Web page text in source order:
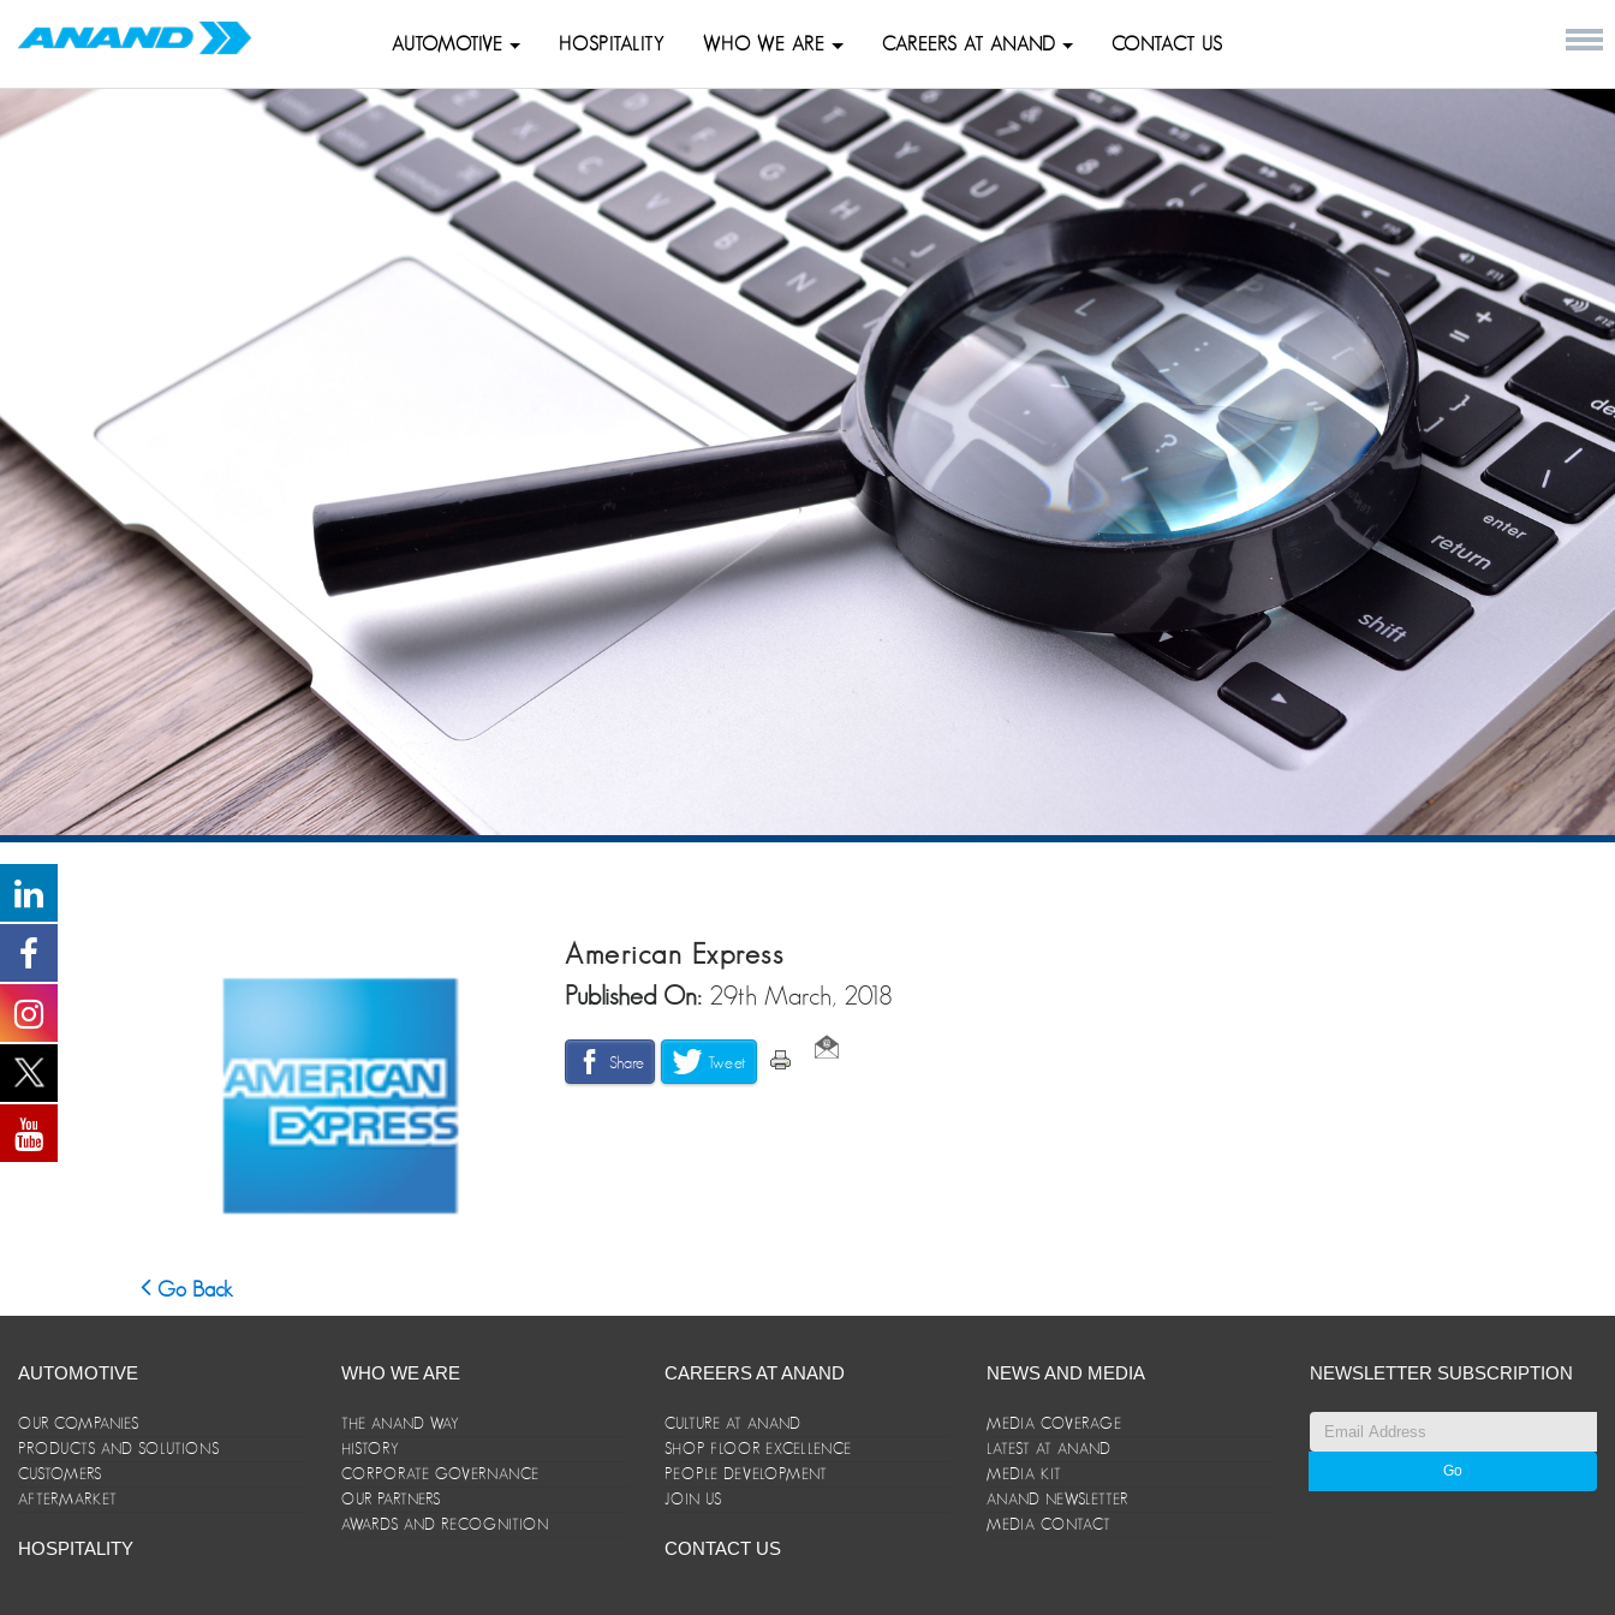
AUTOMOTIVE HOSPITALITY WHO WE ARE CAREERS AT ANAND CONTACT US
American Express
Published On: 29th March, 2018
Share Tweet
Go Back
AUTOMOTIVE
OUR COMPANIES
PRODUCTS AND SOLUTIONS
CUSTOMERS
AFTERMARKET
HOSPITALITY
WHO WE ARE
THE ANAND WAY
HISTORY
CORPORATE GOVERNANCE
OUR PARTNERS
AWARDS AND RECOGNITION
CAREERS AT ANAND
CULTURE AT ANAND
SHOP FLOOR EXCELLENCE
PEOPLE DEVELOPMENT
JOIN US
CONTACT US
NEWS AND MEDIA
MEDIA COVERAGE
LATEST AT ANAND
MEDIA KIT
ANAND NEWSLETTER
MEDIA CONTACT
NEWSLETTER SUBSCRIPTION